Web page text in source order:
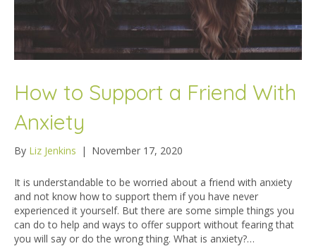
How to Support a Friend With
Anxiety
By Liz Jenkins | November 17, 2020
It is understandable to be worried about a friend with anxiety
and not know how to support them if you have never
experienced it yourself. But there are some simple things you
can do to help and ways to offer support without fearing that
you will say or do the wrong thing. What is anxiety?…